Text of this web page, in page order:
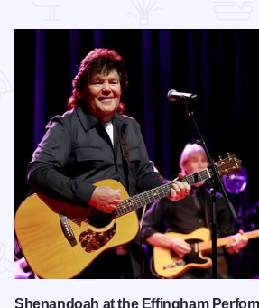
Shenandoah at the Effingham